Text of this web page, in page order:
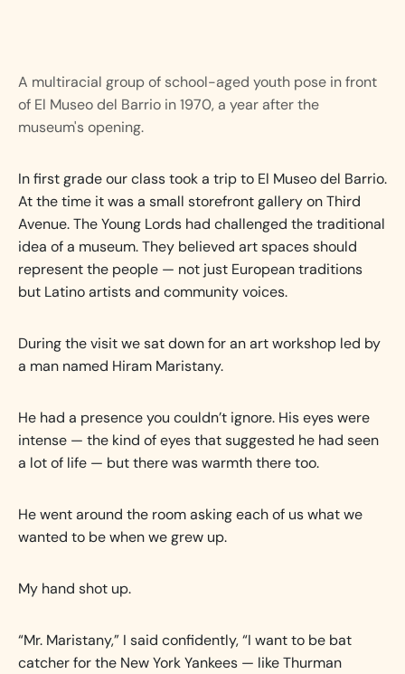
A multiracial group of school-aged youth pose in front
of El Museo del Barrio in 1970, a year after the
museum's opening.
In first grade our class took a trip to El Museo del Barrio.
At the time it was a small storefront gallery on Third
Avenue. The Young Lords had challenged the traditional
idea of a museum. They believed art spaces should
represent the people — not just European traditions
but Latino artists and community voices.
During the visit we sat down for an art workshop led by
a man named Hiram Maristany.
He had a presence you couldn’t ignore. His eyes were
intense — the kind of eyes that suggested he had seen
a lot of life — but there was warmth there too.
He went around the room asking each of us what we
wanted to be when we grew up.
My hand shot up.
“Mr. Maristany,” I said confidently, “I want to be bat
catcher for the New York Yankees — like Thurman